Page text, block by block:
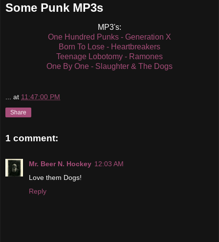
Some Punk MP3s
MP3's:
One Hundred Punks - Generation X
Born To Lose - Heartbreakers
Teenage Lobotomy - Ramones
One By One - Slaughter & The Dogs
... at 11:47:00 PM
Share
1 comment:
Mr. Beer N. Hockey 12:03 AM
Love them Dogs!
Reply